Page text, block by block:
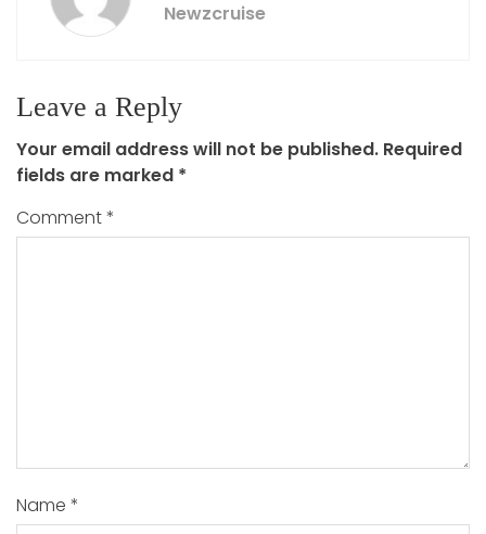
Newzcruise
Leave a Reply
Your email address will not be published. Required
fields are marked *
Comment*
Name *